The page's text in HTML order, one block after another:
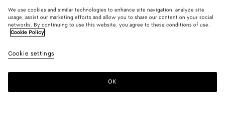
We use cookies and similar technologies to enhance site navigation, analyze site
usage, assist our marketing efforts and allow you to share our content on your social
networks. By continuing to use this website, you agree to these conditions of use.
Cookie Policy
Cookie settings
OK